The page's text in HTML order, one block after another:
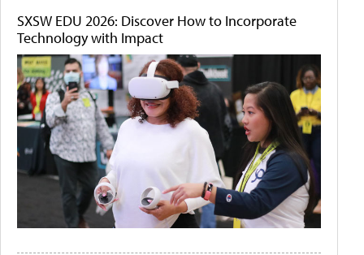
SXSW EDU 2026: Discover How to Incorporate
Technology with Impact